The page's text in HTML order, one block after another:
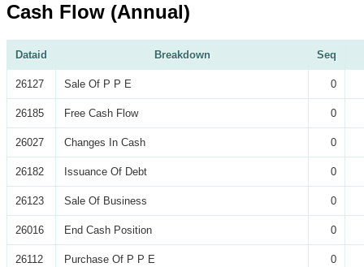
Cash Flow (Annual)
Dataid Breakdown Seq
26127 Sale Of P P E 0
26185 Free Cash Flow 0
26027 Changes In Cash 0
26182 Issuance Of Debt 0
26123 Sale Of Business 0
26016 End Cash Position 0
26112 Purchase Of P P E 0